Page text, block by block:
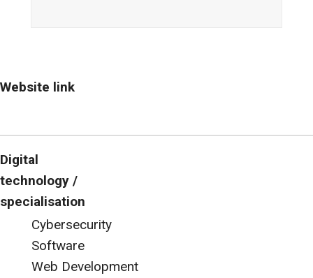
Website link
Digital
technology /
specialisation
Cybersecurity
Software
Web Development